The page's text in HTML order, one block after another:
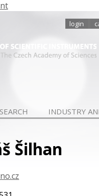
login
INDUSTRY
Šilhan